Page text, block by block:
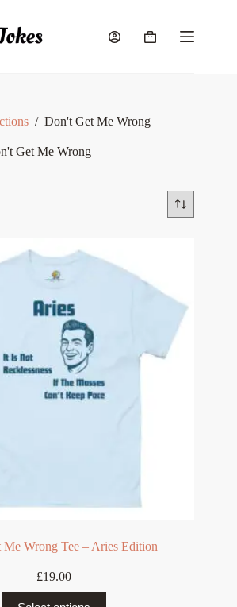
Shopping
/ Don't Get Me Wrong
Get Me Wrong
Me Wrong Tee – Aries Edition
£19.00